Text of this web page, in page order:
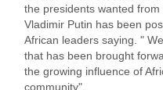
the presidents wanted
Vladimir Putin has been
African leaders saying. "
that has been brought
the growing influence of
community".